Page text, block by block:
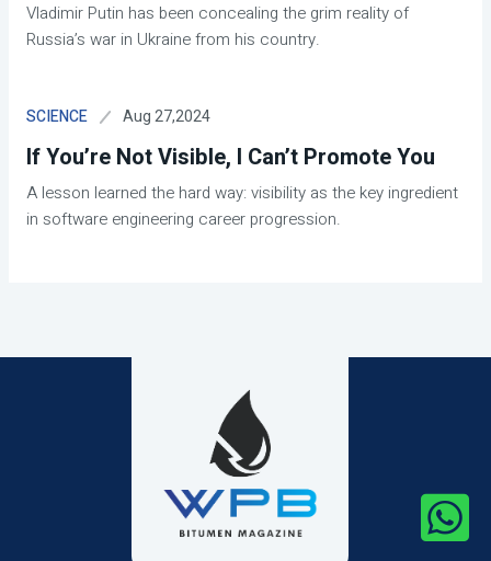
Vladimir Putin has been concealing the grim reality of
Russia’s war in Ukraine from his country.
SCIENCE Aug 27,2024
If You’re Not Visible, I Can’t Promote You
A lesson learned the hard way: visibility as the key ingredient
in software engineering career progression.